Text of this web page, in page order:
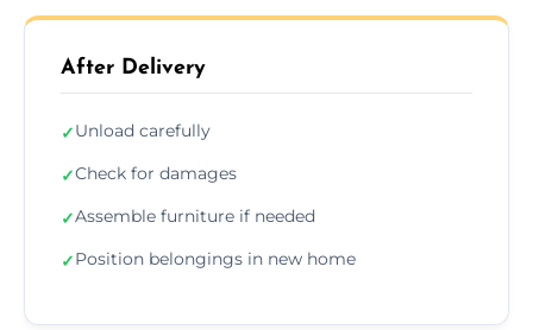
After Delivery
✓Unload carefully
✓Check for damages
✓Assemble furniture if needed
✓Position belongings in new home